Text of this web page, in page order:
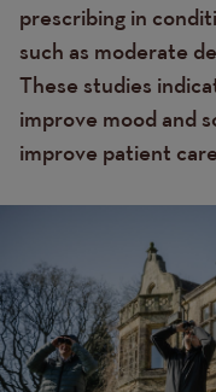
prescribing in
such as moderate
These studies
improve mood and
improve patient